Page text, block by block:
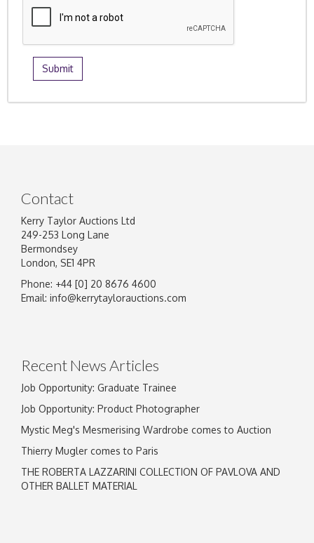
Contact
Kerry Taylor Auctions Ltd
249-253 Long Lane
Bermondsey
London, SE1 4PR
Phone: +44 [0] 20 8676 4600
Email: info@kerrytaylorauctions.com
Recent News Articles
Job Opportunity: Graduate Trainee
Job Opportunity: Product Photographer
Mystic Meg's Mesmerising Wardrobe comes to Auction
Thierry Mugler comes to Paris
THE ROBERTA LAZZARINI COLLECTION OF PAVLOVA AND
OTHER BALLET MATERIAL